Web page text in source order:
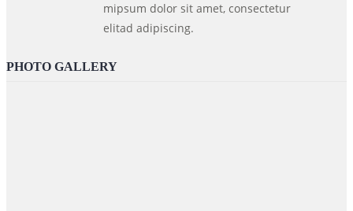
mipsum dolor sit amet, consectetur
elitad adipiscing.
PHOTO GALLERY